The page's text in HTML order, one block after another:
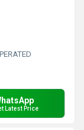
Latest Price